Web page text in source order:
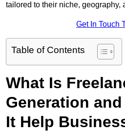
tailored to their niche, geography,
Get In Touch
Table of Contents
What Is
Generation
It Help